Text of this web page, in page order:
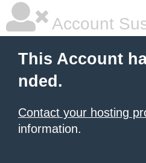
Account
This Account
nded.
Contact your hosting
information.